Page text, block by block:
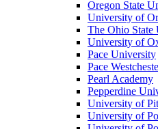
Oregon State
University of
The Ohio State
University of
Pace University
Pace
Pearl Academy
Pepperdine
University of
University of